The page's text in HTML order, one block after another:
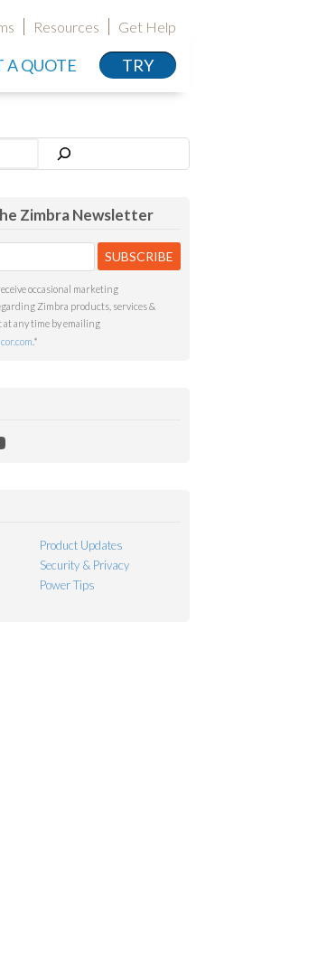
Resources Get Help
A QUOTE TRY
Zimbra Newsletter
occasional marketing
Zimbra products, services &
at any time by emailing
*
Product Updates
Security & Privacy
Power Tips